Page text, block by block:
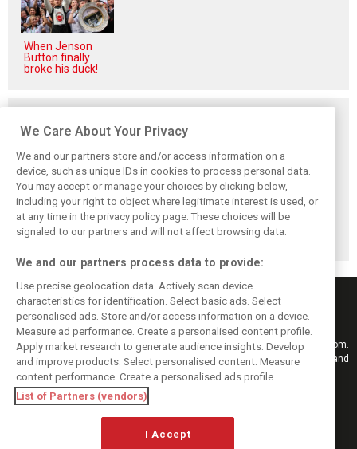
When Jenson
Button finally
broke his duck!
Vasseur explains
Ferrari’s ’most
important’
challenge for rest
of 2026
Hamilton upbeat
on Ferrari future:
‘The second half
will be stronger’
Vasseur owns up:
‘Too many
mistakes’ cost
Ferrari podium
chance
Keep informed with the latest F1 news, reports and results from F1i.com.
Also bringing you live reporting, features, interviews, videos, pictures and
classic content.
Copyright © 2026
DIGITAL MOTORSPORT MEDIA, All rights reserved
We Care About Your Privacy
We and our partners store and/or access information on a
device, such as unique IDs in cookies to process personal data.
You may accept or manage your choices by clicking below,
including your right to object where legitimate interest is used, or
at any time in the privacy policy page. These choices will be
signaled to our partners and will not affect browsing data.
We and our partners process data to provide:
Use precise geolocation data. Actively scan device
characteristics for identification. Select basic ads. Select
personalised ads. Store and/or access information on a device.
Measure ad performance. Create a personalised content profile.
Apply market research to generate audience insights. Develop
and improve products. Select personalised content. Measure
content performance. Create a personalised ads profile.
List of Partners (vendors)
I Accept